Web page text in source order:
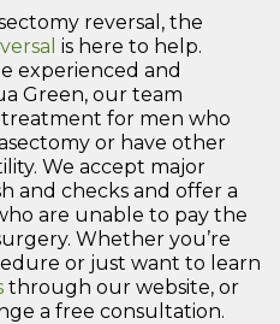
reversal, the
is here to help.
experienced and
Green, our team
for men who
or have other
We accept major
and checks and offer a
are unable to pay the
Whether you’re
or just want to learn
through our website, or
a free consultation.